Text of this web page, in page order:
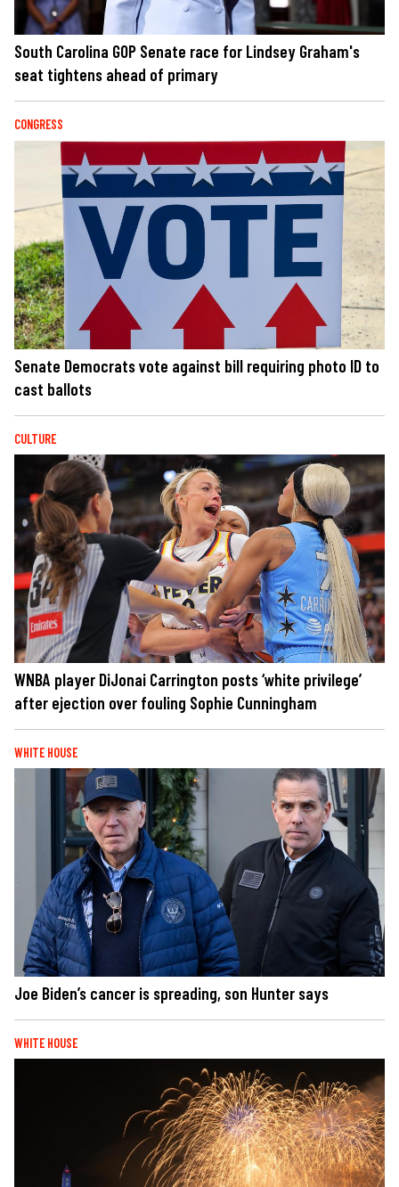
South Carolina GOP Senate race for Lindsey Graham's
seat tightens ahead of primary
CONGRESS
Senate Democrats vote against bill requiring photo ID to
cast ballots
CULTURE
WNBA player DiJonai Carrington posts ‘white privilege’
after ejection over fouling Sophie Cunningham
WHITE HOUSE
Joe Biden’s cancer is spreading, son Hunter says
WHITE HOUSE